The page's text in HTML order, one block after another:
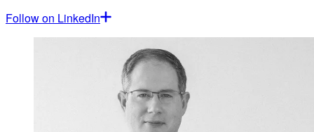
Follow on LinkedIn